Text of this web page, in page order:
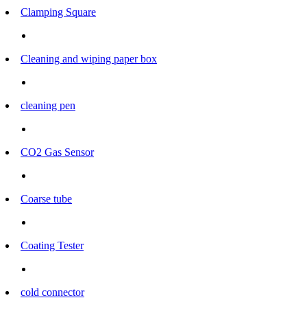
Clamping Square
Cleaning and wiping paper box
cleaning pen
CO2 Gas Sensor
Coarse tube
Coating Tester
cold connector